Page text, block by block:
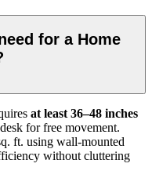
for a Home
at least 36–48 inches
for free movement.
ft. using wall-mounted
without cluttering